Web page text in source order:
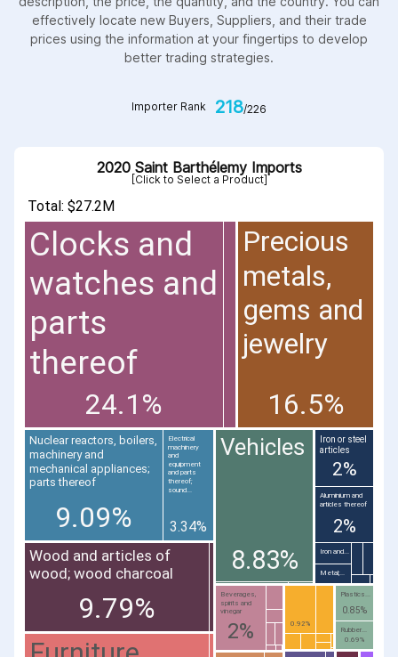
effectively locate new Buyers, Suppliers, and their trade
prices using the information at your fingertips to develop
better trading strategies.
Importer Rank 218/226
2020 Saint Barthélemy Imports
[Click to Select a Product]
Total: $27.2M
Clocks and
watches and
parts
thereof
24.1%
Precious
metals,
gems and
jewelry
16.5%
Wood and articles of
wood; wood charcoal
9.79%
Nuclear reactors, boilers,
machinery and
mechanical appliances;
parts thereof
9.09%
Vehicles
8.83%
Electrical
machinery
and
equipment
and parts
thereof;
sound...
3.34%
Beverages,
spirits and
vinegar
2%
Iron or steel
articles
2%
Aluminium and
articles thereof
2%
0.92%
Plastics...
0.85%
Rubber...
0.69%
Iron and...
Metal;...